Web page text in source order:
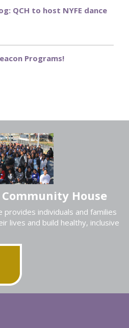
QCH to host NYFE dance
Programs!
House
provides individuals and families
lives and build healthy, inclusive